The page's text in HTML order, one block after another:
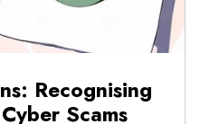
Recognising
Scams